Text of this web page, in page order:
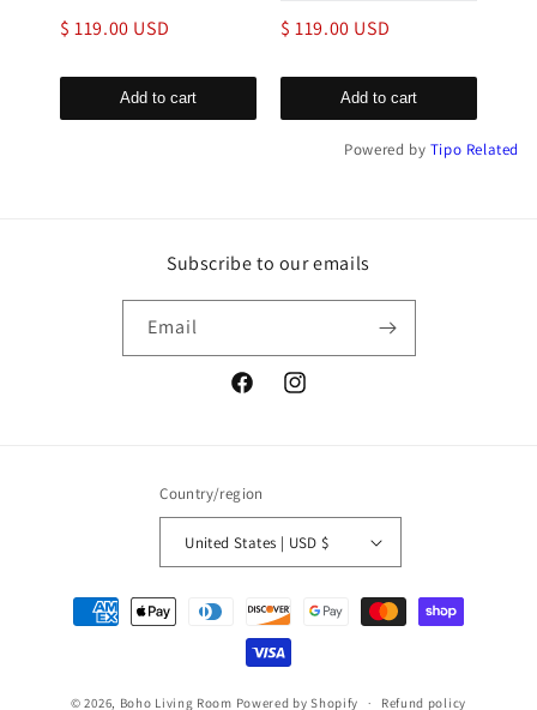
$ 119.00 USD
Add to cart
$ 119.00 USD
Add to cart
Powered by Tipo Related
Subscribe to our emails
Email
FacebookInstagram
Country/region
United States | USD $
Payment
methods
© 2026, Boho Living Room Powered by Shopify Refund policy